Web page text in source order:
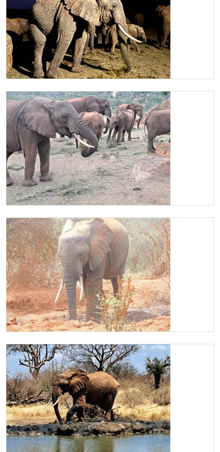
Kilaguni in the early morning
Kilaguni and two wild bulls sharing Lucerne
Kilaguni mud bathing